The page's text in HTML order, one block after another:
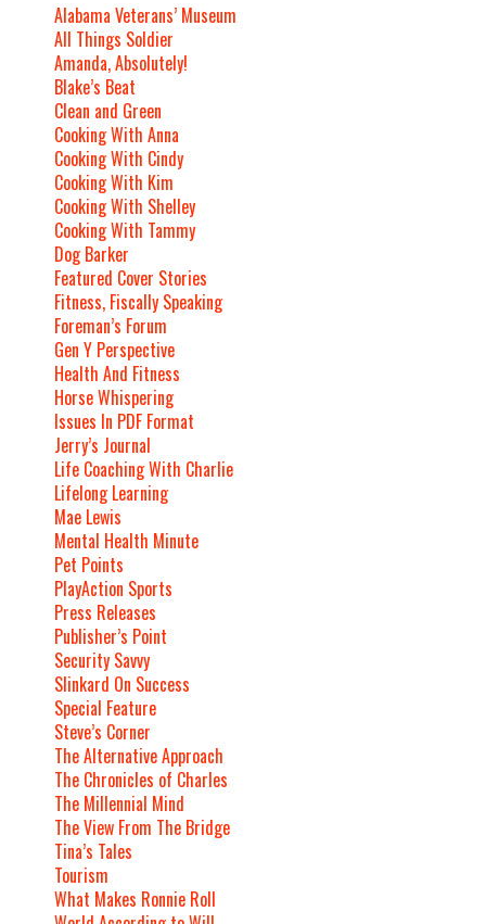
Alabama Veterans’ Museum
All Things Soldier
Amanda, Absolutely!
Blake’s Beat
Clean and Green
Cooking With Anna
Cooking With Cindy
Cooking With Kim
Cooking With Shelley
Cooking With Tammy
Dog Barker
Featured Cover Stories
Fitness, Fiscally Speaking
Foreman’s Forum
Gen Y Perspective
Health And Fitness
Horse Whispering
Issues In PDF Format
Jerry’s Journal
Life Coaching With Charlie
Lifelong Learning
Mae Lewis
Mental Health Minute
Pet Points
PlayAction Sports
Press Releases
Publisher’s Point
Security Savvy
Slinkard On Success
Special Feature
Steve’s Corner
The Alternative Approach
The Chronicles of Charles
The Millennial Mind
The View From The Bridge
Tina’s Tales
Tourism
What Makes Ronnie Roll